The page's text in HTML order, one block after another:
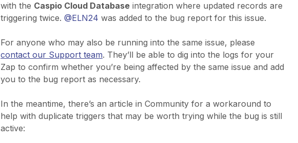
with the Caspio Cloud Database integration where updated records are
triggering twice. @ELN24 was added to the bug report for this issue.
For anyone who may also be running into the same issue, please
contact our Support team. They’ll be able to dig into the logs for your
Zap to confirm whether you’re being affected by the same issue and add
you to the bug report as necessary.
In the meantime, there’s an article in Community for a workaround to
help with duplicate triggers that may be worth trying while the bug is still
active: